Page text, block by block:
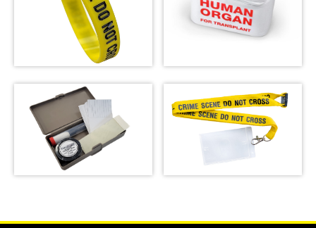
Crime Scene Wrist
Emergency Meal
Transport Bag